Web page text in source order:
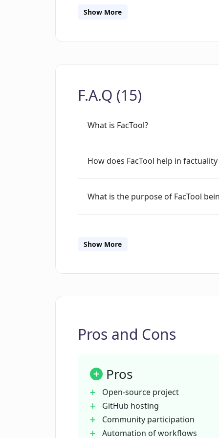
resources including datasets,
updates may occur as it is
Show More
F.A.Q (15)
What is FacTool?
How does FacTool help in
What is the purpose of FacTool
What is the importance of the
What type of license does FacTool
Show More
Pros and Cons
Pros
Open-source project
GitHub hosting
Community participation
Automation of workflows